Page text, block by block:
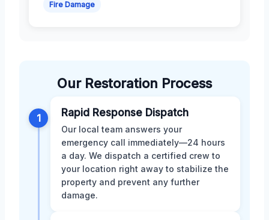
Fire Damage
Our Restoration Process
1 Rapid Response Dispatch
Our local team answers your
emergency call immediately—24 hours
a day. We dispatch a certified crew to
your location right away to stabilize the
property and prevent any further
damage.